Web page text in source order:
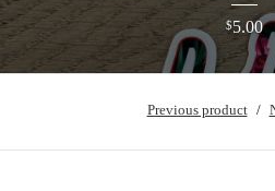
$5.00
Previous product